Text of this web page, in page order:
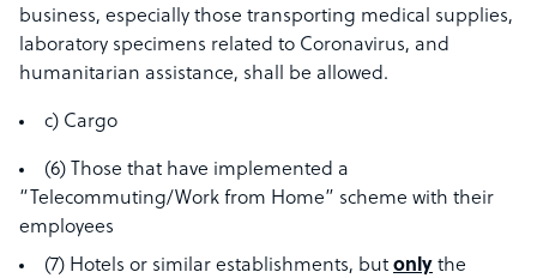
business, especially those transporting medical supplies,
laboratory specimens related to Coronavirus, and
humanitarian assistance, shall be allowed.
c) Cargo
(6) Those that have implemented a
“Telecommuting/Work from Home” scheme with their
employees
(7) Hotels or similar establishments, but only the